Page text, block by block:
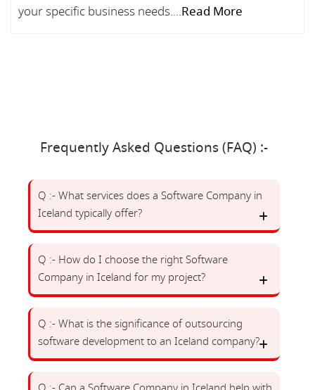
your specific business needs....Read More
Frequently Asked Questions (FAQ) :-
Q :- What services does a Software Company in
Iceland typically offer?
Q :- How do I choose the right Software
Company in Iceland for my project?
Q :- What is the significance of outsourcing
software development to an Iceland company?